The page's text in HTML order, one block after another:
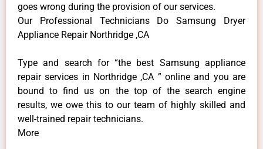
goes wrong during the provision of our services.
Our Professional Technicians Do Samsung Dryer
Appliance Repair Northridge ,CA
Type and search for “the best Samsung appliance
repair services in Northridge ,CA ” online and you are
bound to find us on the top of the search engine
results, we owe this to our team of highly skilled and
well-trained repair technicians.
More